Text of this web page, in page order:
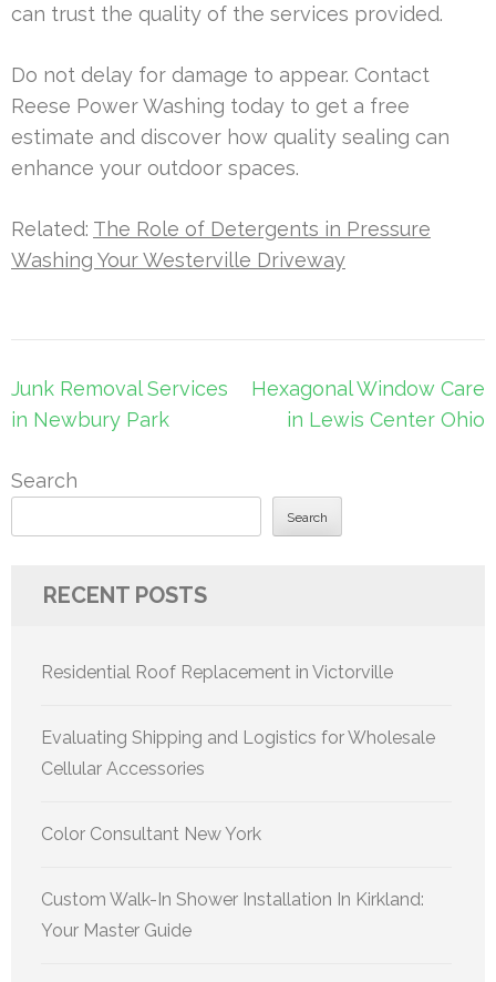
can trust the quality of the services provided.
Do not delay for damage to appear. Contact
Reese Power Washing today to get a free
estimate and discover how quality sealing can
enhance your outdoor spaces.
Related: The Role of Detergents in Pressure
Washing Your Westerville Driveway
Post
navigation
Junk Removal Services
in Newbury Park
Hexagonal Window Care
in Lewis Center Ohio
Search
Search
RECENT POSTS
Residential Roof Replacement in Victorville
Evaluating Shipping and Logistics for Wholesale
Cellular Accessories
Color Consultant New York
Custom Walk-In Shower Installation In Kirkland:
Your Master Guide